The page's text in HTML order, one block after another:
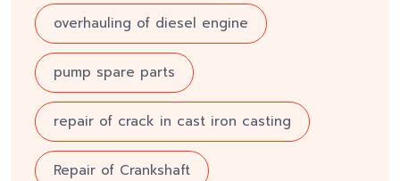
overhauling of diesel engine
pump spare parts
repair of crack in cast iron casting
Repair of Crankshaft